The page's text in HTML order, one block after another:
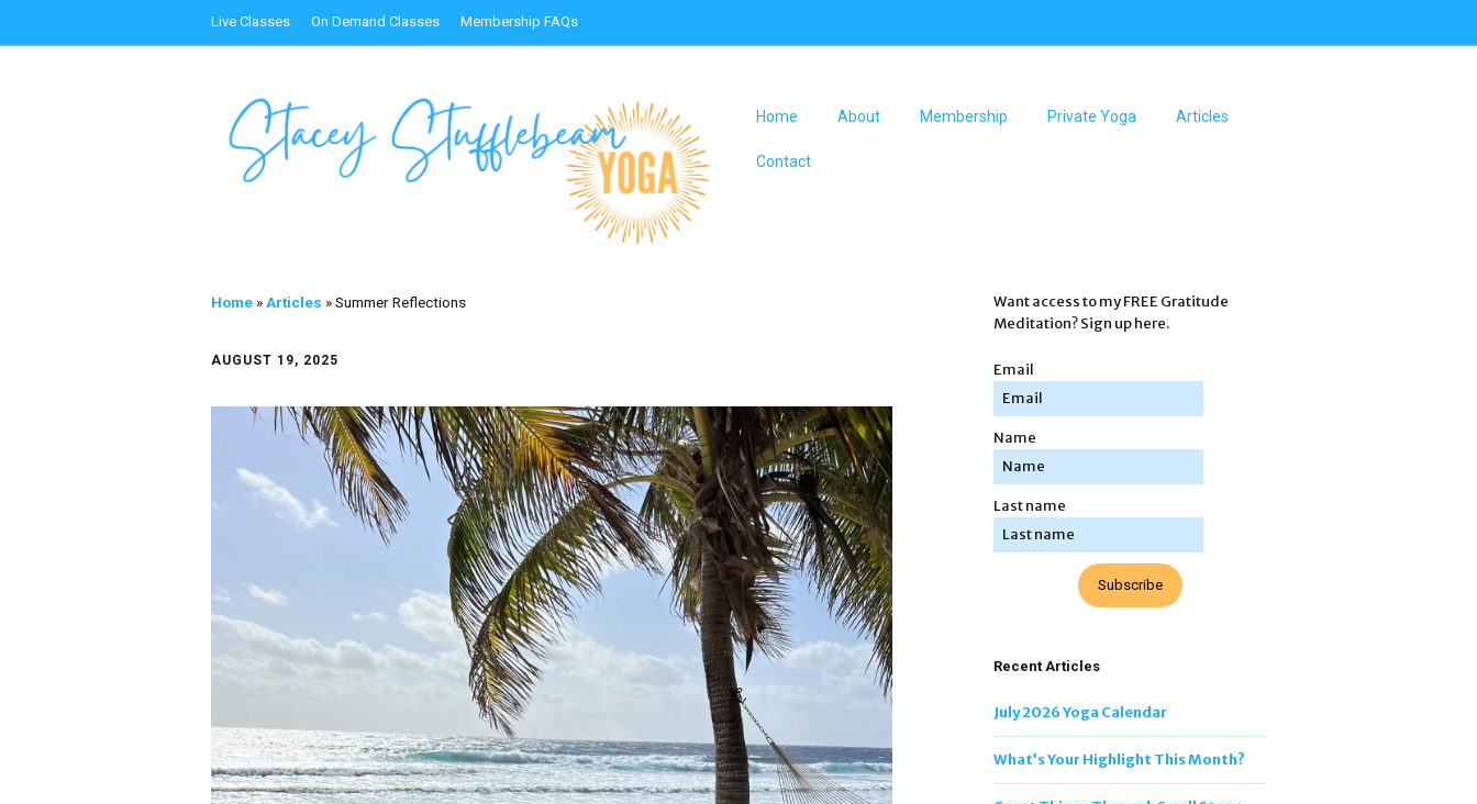
Live Classes On Demand Classes Membership FAQs
Home About Membership Private Yoga Articles
Contact
Home »Articles »Summer Reflections
AUGUST 19, 2025
Want access to my FREE Gratitude
Meditation? Sign up here.
Email
Name
Last name
Subscribe
Recent Articles
July 2026 Yoga Calendar
What’s Your Highlight This Month?